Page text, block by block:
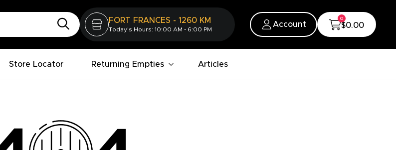
FORT FRANCES - 1260 KM
Today's Hours: 10:00 AM - 6:00 PM
Account
0
$0.00
Store Locator Returning Empties Articles